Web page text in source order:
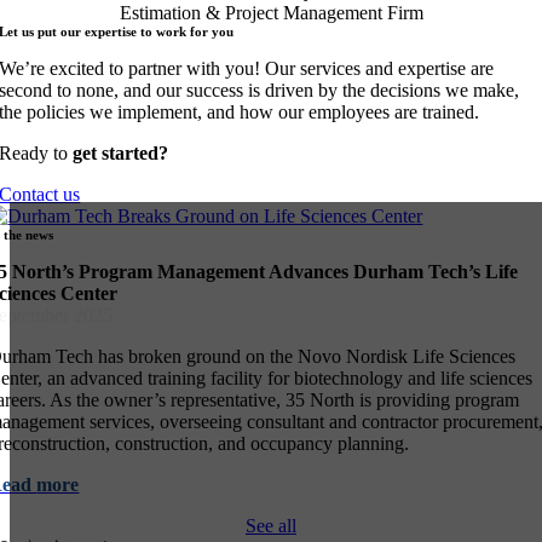
Let us put our expertise to work foryou
We’re excited to partner with you! Our services and expertise are
second to none, and our success is driven by the decisions we make,
the policies we implement, and how our employees are trained.
Ready toget started?
Contact us
thenews
North’s Program Management Advances Durham Tech’s Life
Center
Tech has broken ground on the Novo Nordisk Life Sciences
an advanced training facility for biotechnology and life sciences
As the owner’s representative, 35 North is providing program
services, overseeing consultant and contractor
construction, and occupancy planning.
more
See all